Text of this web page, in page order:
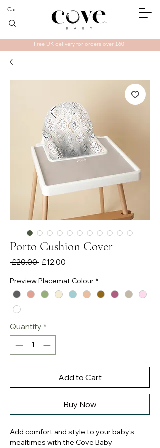
Cart
Free UK delivery for orders over £60
Porto Cushion Cover
£20.00 Regular
£12.00
Preview Placemat Colour *
Quantity *
Add to Cart
Buy Now
Add comfort and style to your baby’s
mealtimes with the Cove Baby